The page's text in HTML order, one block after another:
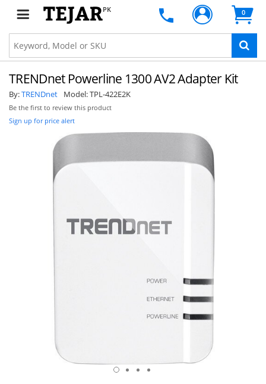
PK 0
TRENDnet Powerline 1300 AV2 Adapter Kit
By:TRENDnet Model:TPL-422E2K
Be the first to review this product
Sign up for price alert